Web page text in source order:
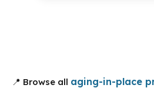
📍 Browse all aging-in-place